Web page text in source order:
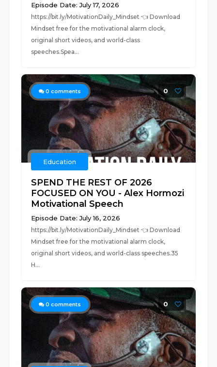
Episode Date: July 17, 2026
https://bit.ly/MotivationDaily_Mindset 👈 Download
Mindset free for the motivational alarm clock,
original short videos, and world-class
speeches.Spea...
0 comments 0
Education
SPEND THE REST OF 2026
FOCUSED ON YOU - Alex Hormozi
Motivational Speech
Episode Date: July 16, 2026
https://bit.ly/MotivationDaily_Mindset 👈 Download
Mindset free for the motivational alarm clock,
original short videos, and world-class speeches.35
H...
0 comments 0